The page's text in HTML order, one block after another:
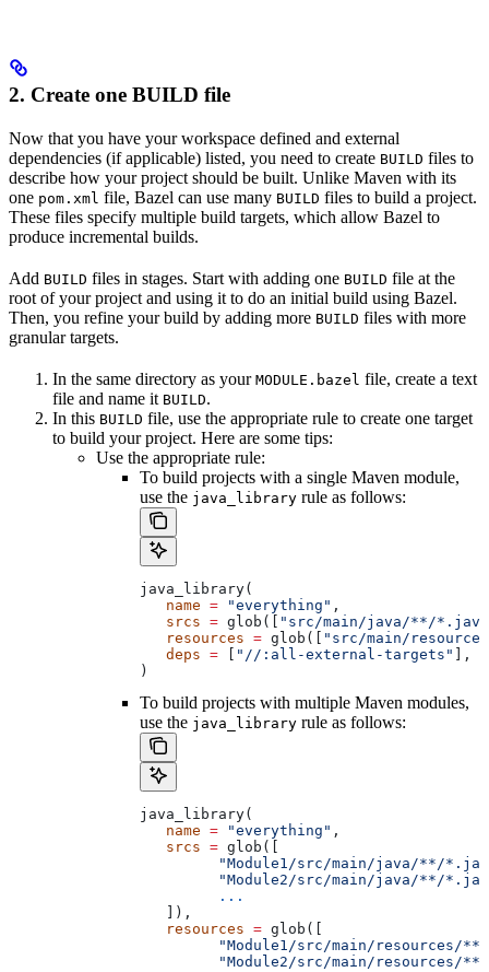
2. Create one BUILD file
Now that you have your workspace defined and external
dependencies (if applicable) listed, you need to create BUILD files to
describe how your project should be built. Unlike Maven with its
one pom.xml file, Bazel can use many BUILD files to build a project.
These files specify multiple build targets, which allow Bazel to
produce incremental builds.
Add BUILD files in stages. Start with adding one BUILD file at the
root of your project and using it to do an initial build using Bazel.
Then, you refine your build by adding more BUILD files with more
granular targets.
In the same directory as your MODULE.bazel file, create a text
file and name it BUILD.
In this BUILD file, use the appropriate rule to create one target
to build your project. Here are some tips:
Use the appropriate rule:
To build projects with a single Maven module,
use the java_library rule as follows:
java_library(
   name
= "everything" ,
   srcs
= glob([ "src/main/java/**/
   resources
= glob([ "src/main/
   deps
= [ "//:all-external-targets" ],
)
To build projects with multiple Maven modules,
use the java_library rule as follows:
java_library(
   name
= "everything" ,
   srcs
= glob([
"Module1/src/main/java/**/
"Module2/src/main/java/**/
         ...
   ]),
   resources
= glob([
         "Module1/src/main/resources/**"
         "Module2/src/main/resources/**"